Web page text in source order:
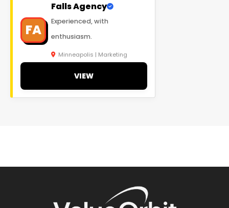
FA
Falls Agency
Experienced, with
enthusiasm.
Minneapolis | Marketing
VIEW